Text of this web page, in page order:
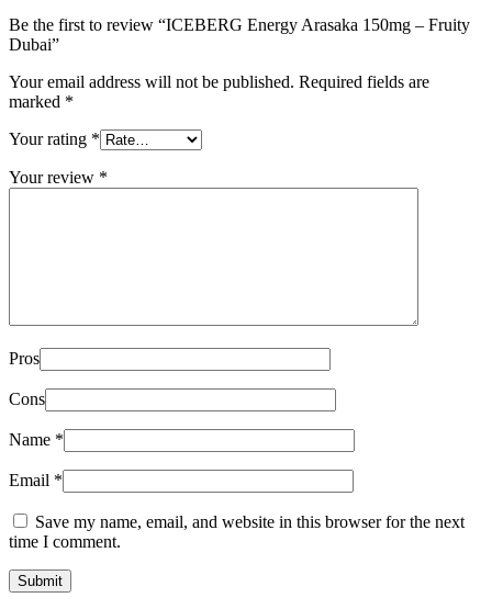
Be the first to review “ICEBERG Energy Arasaka 150mg – Fruity
Dubai”
Your email address will not be published. Required fields are
marked *
Your rating *
Your review *
Pros
Cons
Name *
Email *
Save my name, email, and website in this browser for the next
time I comment.